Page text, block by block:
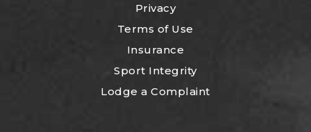
Privacy
Terms of Use
Insurance
Sport Integrity
Lodge a Complaint